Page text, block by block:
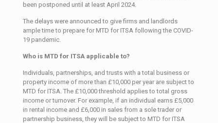
been postponed until at least April 2024.
The delays were announced to give firms and landlords
ample time to prepare for MTD for ITSA following the COVID-
19 pandemic.
Who is MTD for ITSA applicable to?
Individuals, partnerships, and trusts with a total business or
property income of more than £10,000 per year are subject to
MTD for ITSA. The £10,000 threshold applies to total gross
income or turnover. For example, if an individual earns £5,000
in rental income and £6,000 in sales from a sole trader or
partnership business, they will be subject to MTD for ITSA